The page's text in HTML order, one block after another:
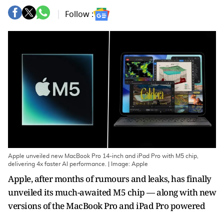
Follow :
Apple unveiled new MacBook Pro 14-inch and iPad Pro with M5 chip,
delivering 4x faster AI performance. | Image: Apple
Apple, after months of rumours and leaks, has finally
unveiled its much-awaited M5 chip — along with new
versions of the MacBook Pro and iPad Pro powered